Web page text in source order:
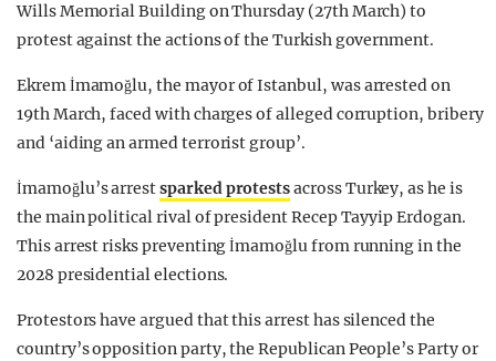
Wills Memorial Building on Thursday (27thMarch) to
protest against the actions of the Turkish government.
Ekrem İmamoğlu, the mayor of Istanbul, was arrested on
19th March, faced with charges of alleged corruption, bribery
and ‘aiding an armed terrorist group’.
İmamoğlu’s arrestsparked protestsacross Turkey, as he is
the main political rival of president Recep Tayyip Erdogan.
This arrest risks preventing İmamoğlu from running in the
2028 presidential elections.
Protestors have argued that this arrest has silenced the
country’s opposition party, the Republican People’s Party or